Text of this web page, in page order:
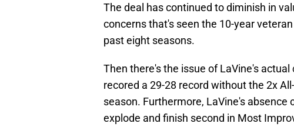
The deal has continued to diminish in
concerns that's seen the 10-year
past eight seasons.
Then there's the issue of LaVine's
recored a 29-28 record without the 2x
season. Furthermore, LaVine's
explode and finish second in Most